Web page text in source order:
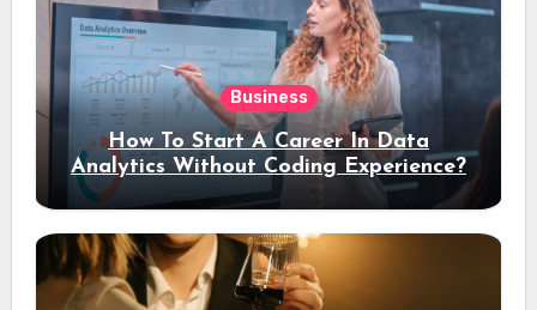
Business
How To Start A Career In Data
Analytics Without Coding Experience?